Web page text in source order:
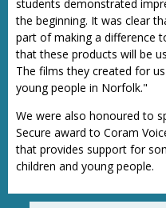
students demonstrated
the beginning. It was clear
part of making a difference
that these products will be
The films they created for
young people in Norfolk."
We were also honoured to
Secure award to Coram
that provides support for
children and young people.